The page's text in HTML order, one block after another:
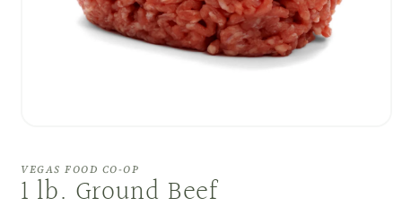
in
modal
VEGAS FOOD CO-OP
1 lb. Ground Beef